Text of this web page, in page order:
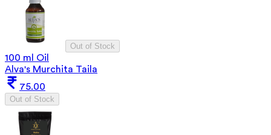
Out of Stock
100 ml Oil
Alva's Murchita Taila
75.00
Out of Stock